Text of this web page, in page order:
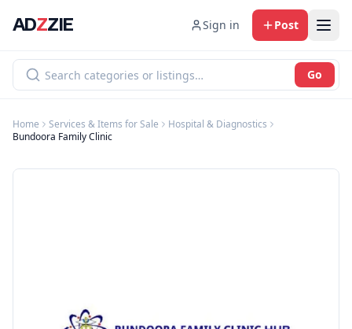
ADZZIE Sign in Post
Go
Home Services & Items for Sale
Hospital & Diagnostics
Bundoora Family Clinic